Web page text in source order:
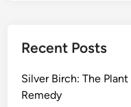
Recent Posts
Silver Birch: The
Remedy